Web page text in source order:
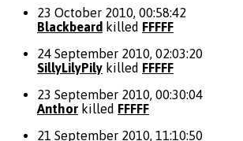
23 October 2010, 00:58:42
Blackbeard killed FFFFF
24 September 2010, 02:03:20
SillyLilyPily killed FFFFF
23 September 2010, 00:30:04
Anthor killed FFFFF
21 September 2010, 11:10:50